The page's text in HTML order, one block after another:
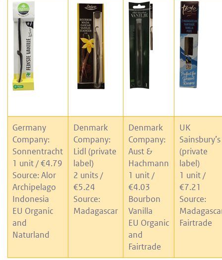
Germany
Company:
Sonnentracht
1 unit / €4.79
Source: Alor
Archipelago
Indonesia
EU Organic
and
Naturland
Denmark
Company:
Lidl (private
label)
2 units /
€5.24
Source:
Madagascar
Denmark
Company:
Aust &
Hachmann
1 unit /
€4.03
Bourbon
Vanilla
EU Organic
and
Fairtrade
UK
Sainsbury’s
(private
label)
1 unit /
€7.21
Source:
Fairtrade